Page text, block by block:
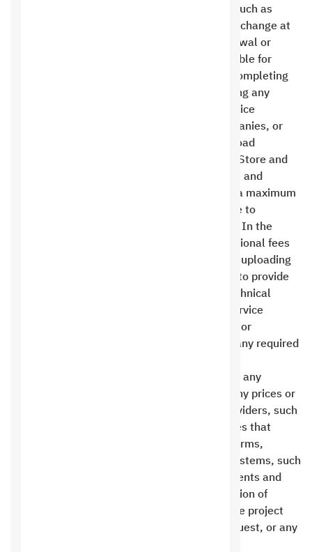
Prices or availability of add-ons or services, such as
technical support, hosting, or renewals, may change at
any time. Pricing is based on the time of renewal or
service request. The second party is responsible for
concluding agreements, opening accounts, completing
procedures, paying any fees or costs, providing any
required documentation from third-party service
providers, such as shipping or payment companies, or
banks, or opening accounts necessary to upload
applications to app stores such as the Apple Store and
Google Play, as well as the Google Maps key, and
activating the sender’s private name, within a maximum
period of 90 days from the contract start date to
complete the linking or uploading processes. In the
event of a delay beyond this timeframe, additional fees
may be incurred for completing the linking or uploading
to these services. The first party undertakes to provide
advice and assistance, and to provide any technical
requirements requested by the third-party service
provider to facilitate and expedite the linking or
uploading process, or to assist in explaining any required
Saudi Hosting Company is not responsible for any
modifications, suspensions, or additions to any prices or
conditions in the policies of other service providers, such
as shipping or payment companies, companies that
provide ready-made software add-ons, platforms,
hosting, or global companies for operating systems, such
as Apple and Google, such as work requirements and
steps, operating fees, subscriptions, suspension of
services, or deletion of any data related to the project
during or after the implementation of the request, or any